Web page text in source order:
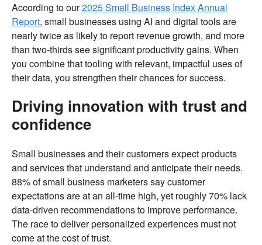
According to our2025 Small Business Index Annual
Report, small businesses using AI and digital tools are
nearly twice as likely to report revenue growth, and more
than two-thirds see significant productivity gains. When
you combine that tooling with relevant, impactful uses of
their data, you strengthen their chances for success.
Driving innovation with trust and
confidence
Small businesses and their customers expect products
and services that understand and anticipate their needs.
88% of small business marketers say customer
expectations are at an all-time high, yet roughly 70% lack
data-driven recommendations to improve performance.
The race to deliver personalized experiences must not
come at the cost of trust.